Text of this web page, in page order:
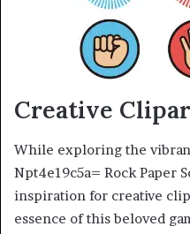
Creative
While exploring the
Npt4e19c5a= Rock Paper
inspiration for creative
essence of this beloved